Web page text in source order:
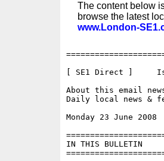
The content below
browse the latest
www.London-
[ SE1 Direct ]
About this email
Daily local news &
Monday 23 June
IN THIS BULLETIN